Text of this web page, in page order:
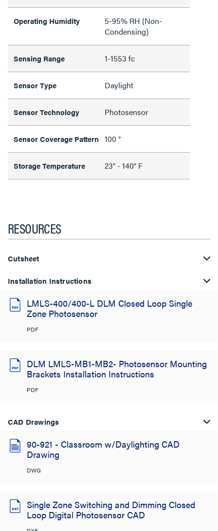
Operating Humidity
5-95% RH (Non-
Condensing)
Sensing Range 1-1553 fc
Sensor Type Daylight
Sensor Technology Photosensor
Sensor Coverage Pattern 100 °
Storage Temperature 23° - 140° F
RESOURCES
Cutsheet
Installation Instructions
LMLS-400/400-L DLM Closed Loop Single
Zone Photosensor
PDF
DLM LMLS-MB1-MB2- Photosensor Mounting
Brackets Installation Instructions
PDF
CAD Drawings
90-921 - Classroom w/Daylighting CAD
Drawing
DWG
Single Zone Switching and Dimming Closed
Loop Digital Photosensor CAD